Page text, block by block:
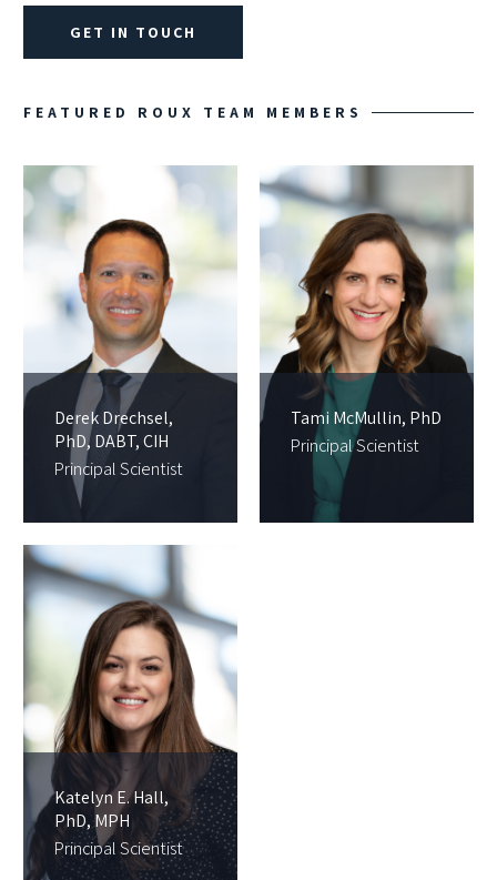
GET IN TOUCH
FEATURED ROUX TEAM MEMBERS
Derek Drechsel,
PhD, DABT, CIH
Principal Scientist
Tami McMullin, PhD
Principal Scientist
Katelyn E. Hall,
PhD, MPH
Principal Scientist